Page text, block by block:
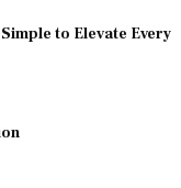
to Elevate Every